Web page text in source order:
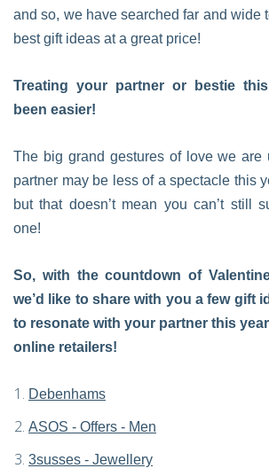
and so, we have searched far and wide
best gift ideas at a great price!
Treating your partner or bestie
been easier!
The big grand gestures of love we are
partner may be less of a spectacle this
but that doesn’t mean you can’t still
one!
So, with the countdown of
we’d like to share with you a few gift
to resonate with your partner this
online retailers!
Debenhams
ASOS - Offers - Men
3susses - Jewellery